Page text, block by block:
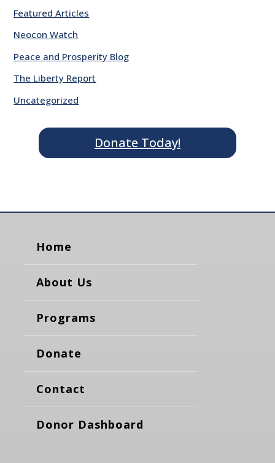
Featured Articles
Neocon Watch
Peace and Prosperity Blog
The Liberty Report
Uncategorized
Donate Today!
Home
About Us
Programs
Donate
Contact
Donor Dashboard